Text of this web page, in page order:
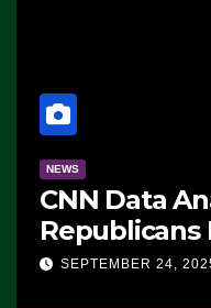
NEWS
CNN Data
Republicans
Advantage:
SEPTEMBER 24,